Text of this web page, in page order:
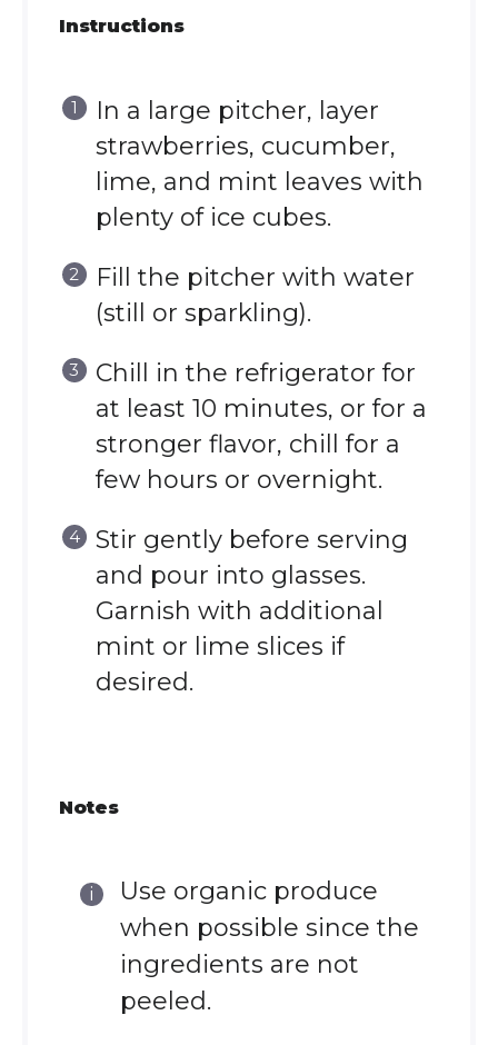
Instructions
In a large pitcher, layer
strawberries, cucumber,
lime, and mint leaves with
plenty of ice cubes.
Fill the pitcher with water
(still or sparkling).
Chill in the refrigerator for
at least 10 minutes, or for a
stronger flavor, chill for a
few hours or overnight.
Stir gently before serving
and pour into glasses.
Garnish with additional
mint or lime slices if
desired.
Notes
Use organic produce
when possible since the
ingredients are not
peeled.